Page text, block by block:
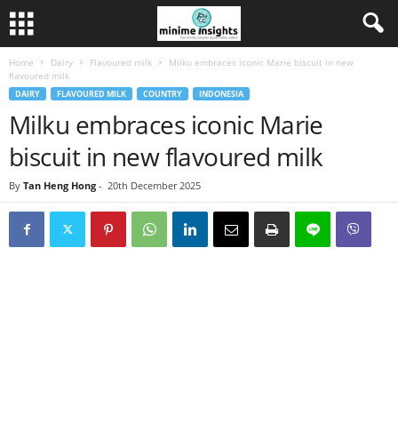
Home Dairy Flavoured milk
Milku embraces iconic Marie biscuit in new
flavoured milk
DAIRY FLAVOURED MILK COUNTRY INDONESIA
Milku embraces iconic Marie
biscuit in new flavoured milk
By Tan Heng Hong - 20th December 2025